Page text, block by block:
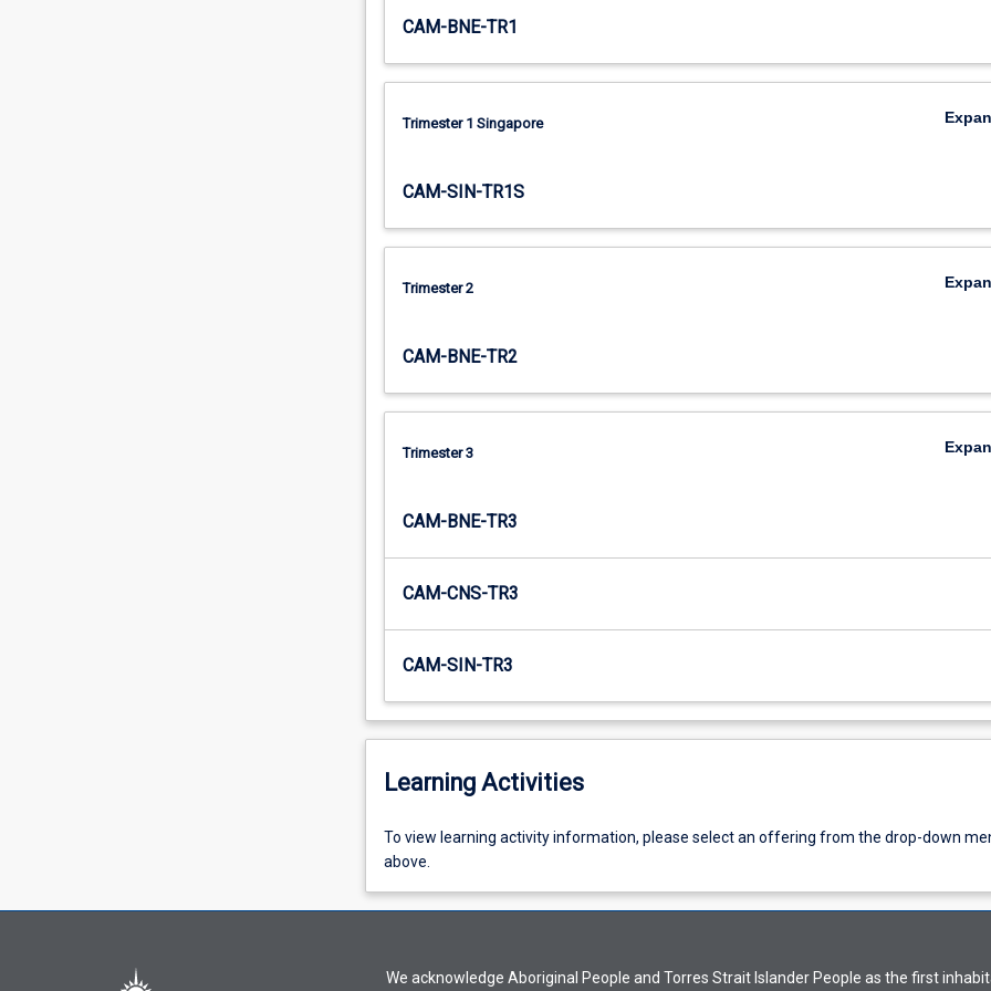
trade.
first…
more
the
More
below.
CAM-BNE-TR1
Trimester 1 Singapore
CAM-SIN-TR1S
Trimester 2
CAM-BNE-TR2
Trimester 3
CAM-BNE-TR3
CAM-CNS-TR3
CAM-SIN-TR3
Learning Activities
To
view
activity
select
To view learning activity information, please select an offering from the drop-down
above.
We acknowledge Aboriginal People and Torres Strait Islander People as the first